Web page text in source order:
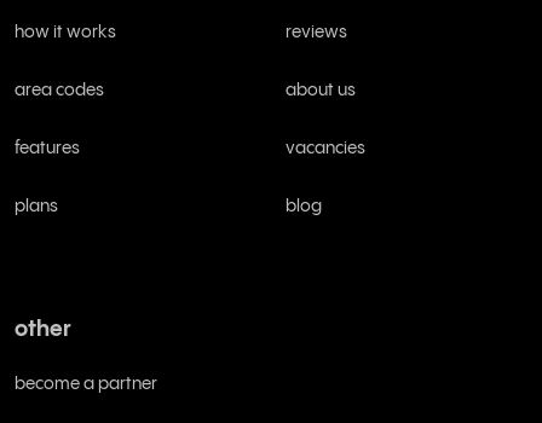
how it works
area codes
features
plans
reviews
about us
vacancies
blog
other
become a partner